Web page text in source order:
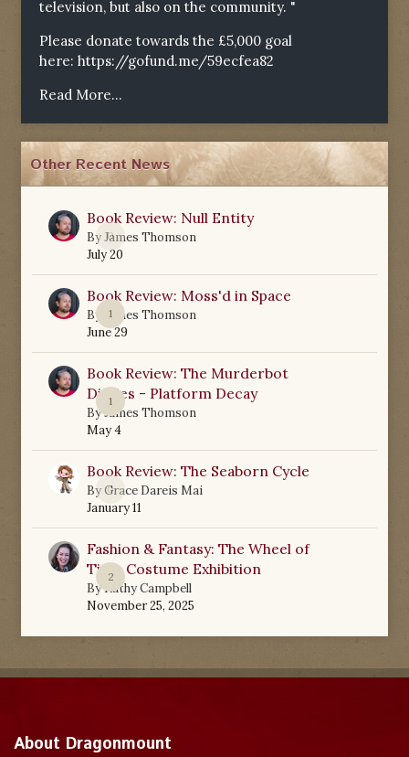
television, but also on the community. "
Please donate towards the £5,000 goal
here: https://gofund.me/59ecfea82
Read More...
Other Recent News
0
Book Review: Null Entity
ByJames Thomson
July 20
1
Book Review: Moss'd in Space
By
James Thomson
June 29
1
Book Review: The Murderbot
Diaries - Platform Decay
ByJames Thomson
May 4
0
Book Review: The Seaborn Cycle
ByGrace Dareis Mai
January 11
2
Fashion & Fantasy: The Wheel of
Time Costume Exhibition
ByKathy Campbell
November 25, 2025
About Dragonmount